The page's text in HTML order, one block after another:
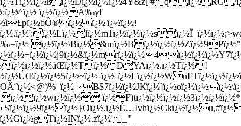
ï¿½/ï¿½ Ä‰yf
ï¿½ï¿½\Bï¿½&mï¿½B
DYAï¿½.ï¿½Tï¿½!
ï¿½-ï¿½Lï¿½ï¿½W
ï¿½wï¿½ï¿½
_"